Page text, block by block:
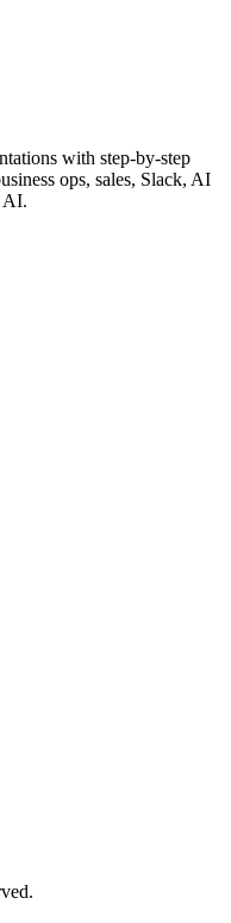
with step-by-step
ops, sales, Slack, AI
AI.